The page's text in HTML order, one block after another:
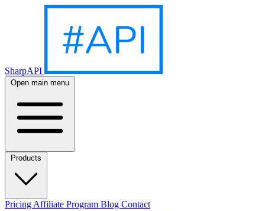
SharpAPI
Open main menu
Products
Pricing Affiliate Program Blog Contact